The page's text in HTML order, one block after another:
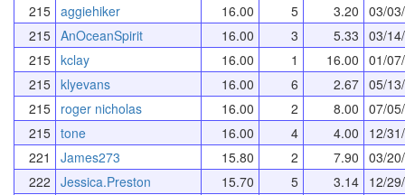
215 aggiehiker 16.00 5 3.20 03/
215 AnOceanSpirit 16.00 3 5.33 03/
215 kclay 16.00 1 16.00 01/
215 klyevans 16.00 6 2.67 05/
215 roger nicholas 16.00 2 8.00 07/
215 tone 16.00 4 4.00
12/
221
James273 15.80 2 7.90 03/
222 Jessica.Preston 15.70 5 3.14 12/